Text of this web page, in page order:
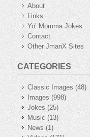
About
Links
Yo’ Momma Jokes
Contact
Other JmanX Sites
CATEGORIES
Classic Images (48)
Images (998)
Jokes (25)
Music(13)
News (1)